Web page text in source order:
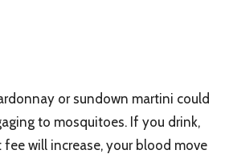
or sundown martini could
to mosquitoes. If you drink,
will increase, your blood move